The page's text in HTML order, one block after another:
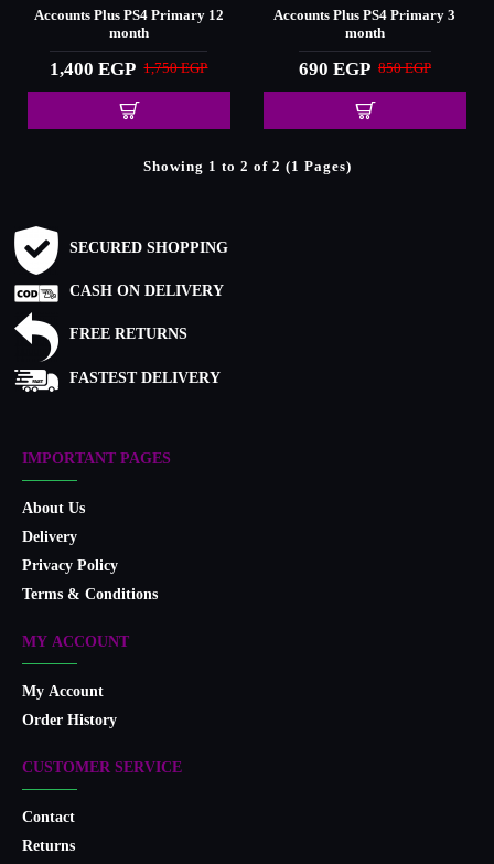
Accounts Plus PS4 Primary 12
month
1,400 EGP 1,750 EGP
Accounts Plus PS4 Primary 3
month
690 EGP 850 EGP
Showing 1 to 2 of 2 (1 Pages)
SECURED SHOPPING
CASH ON DELIVERY
FREE RETURNS
FASTEST DELIVERY
IMPORTANT PAGES
About Us
Delivery
Privacy Policy
Terms & Conditions
MY ACCOUNT
My Account
Order History
CUSTOMER SERVICE
Contact
Returns